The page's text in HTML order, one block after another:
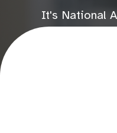
It's National
of